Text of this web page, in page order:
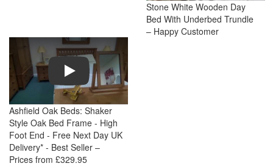
Stone White Wooden Day
Bed With Underbed Trundle
– Happy Customer
Play
Ashfield Oak Beds: Shaker
Style Oak Bed Frame - High
Foot End - Free Next Day UK
Delivery* - Best Seller –
Prices from £329.95